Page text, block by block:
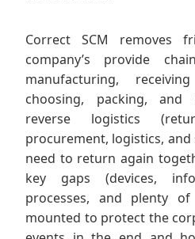
Correct SCM removes
company’s provide
manufacturing,
choosing, packing, and
reverse logistics
procurement, logistics,
need to return again
key gaps (devices,
processes, and plenty
mounted to protect the